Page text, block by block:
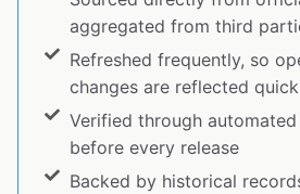
aggregated from third
Refreshed frequently, so
changes are reflected
Verified through automated
before every release
Backed by historical